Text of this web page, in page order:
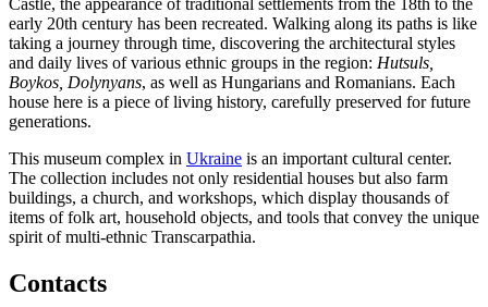
Castle, the appearance of traditional settlements from the 18th to the
early 20th century has been recreated. Walking along its paths is like
taking a journey through time, discovering the architectural styles
and daily lives of various ethnic groups in the region: Hutsuls,
Boykos, Dolynyans, as well as Hungarians and Romanians. Each
house here is a piece of living history, carefully preserved for future
generations.
This museum complex in Ukraine is an important cultural center.
The collection includes not only residential houses but also farm
buildings, a church, and workshops, which display thousands of
items of folk art, household objects, and tools that convey the unique
spirit of multi-ethnic Transcarpathia.
Contacts